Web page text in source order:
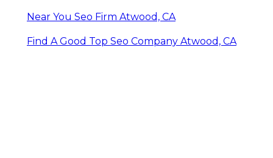
Near You Seo Firm Atwood, CA
Find A Good Top Seo Company Atwood, CA